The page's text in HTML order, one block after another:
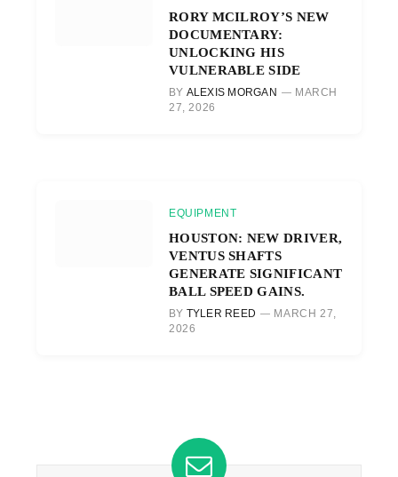
RORY MCILROY’S NEW
DOCUMENTARY:
UNLOCKING HIS
VULNERABLE SIDE
BY ALEXIS MORGAN
MARCH
27, 2026
EQUIPMENT
HOUSTON: NEW DRIVER,
VENTUS SHAFTS
GENERATE SIGNIFICANT
BALL SPEED GAINS.
BY TYLER REED
MARCH 27,
2026